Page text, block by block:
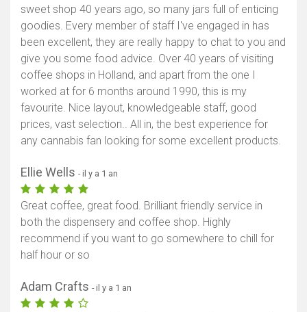
sweet shop 40 years ago, so many jars full of enticing
goodies. Every member of staff I've engaged in has
been excellent, they are really happy to chat to you and
give you some food advice. Over 40 years of visiting
coffee shops in Holland, and apart from the one I
worked at for 6 months around 1990, this is my
favourite. Nice layout, knowledgeable staff, good
prices, vast selection.. All in, the best experience for
any cannabis fan looking for some excellent products.
Ellie Wells - il y a 1 an
Great coffee, great food. Brilliant friendly service in
both the dispensery and coffee shop. Highly
recommend if you want to go somewhere to chill for
half hour or so
Adam Crafts - il y a 1 an